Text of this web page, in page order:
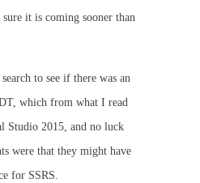
it is coming sooner than
to see if there was an
which from what I read
Studio 2015, and no luck
were that they might have
for SSRS.